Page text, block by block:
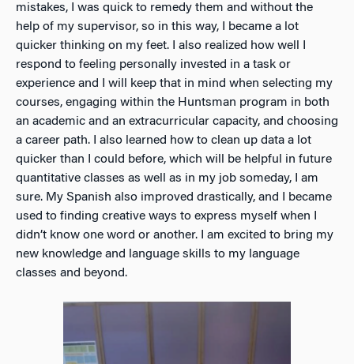
mistakes, I was quick to remedy them and without the
help of my supervisor, so in this way, I became a lot
quicker thinking on my feet. I also realized how well I
respond to feeling personally invested in a task or
experience and I will keep that in mind when selecting my
courses, engaging within the Huntsman program in both
an academic and an extracurricular capacity, and choosing
a career path. I also learned how to clean up data a lot
quicker than I could before, which will be helpful in future
quantitative classes as well as in my job someday, I am
sure. My Spanish also improved drastically, and I became
used to finding creative ways to express myself when I
didn’t know one word or another. I am excited to bring my
new knowledge and language skills to my language
classes and beyond.